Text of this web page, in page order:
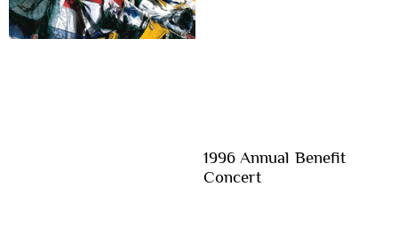
1996 Annual Benefit
Concert